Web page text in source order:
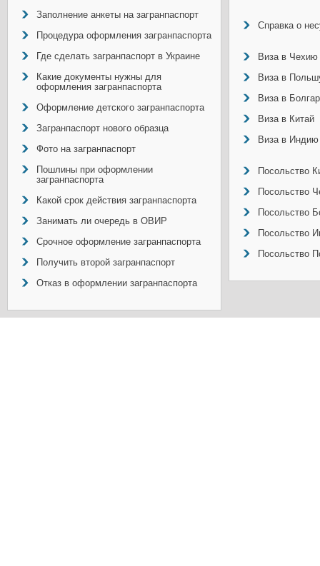
Заполнение анкеты на загранпаспорт
Процедура оформления загранпаспорта
Где сделать загранпаспорт в Украине
Какие документы нужны для
оформления загранпаспорта
Оформление детского загранпаспорта
Загранпаспорт нового образца
Фото на загранпаспорт
Пошлины при оформлении
загранпаспорта
Какой срок действия загранпаспорта
Занимать ли очередь в ОВИР
Срочное оформление загранпаспорта
Получить второй загранпаспорт
Отказ в оформлении загранпаспорта
Справка о
Виза в Чехию
Виза в
Виза в
Виза в Китай
Виза в Индию
Посольство
Посольство
Посольство
Посольство
Посольство